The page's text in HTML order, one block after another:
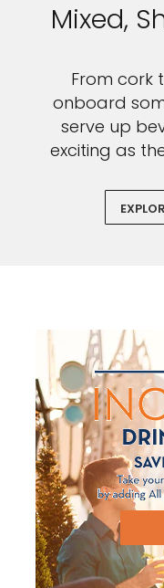
Mixed,
From cork
onboard
serve up
exciting as